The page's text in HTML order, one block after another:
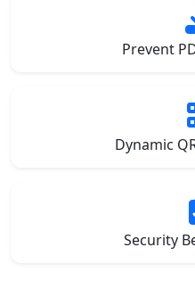
Prevent
Dynamic
Security